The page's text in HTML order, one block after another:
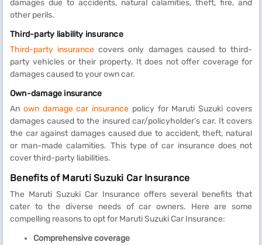
damages due to accidents, natural calamities, theft, fire, and
other perils.
Third-party liability insurance
Third-party insurance covers only damages caused to third-
party vehicles or their property. It does not offer coverage for
damages caused to your own car.
Own-damage insurance
An own damage car insurance policy for Maruti Suzuki covers
damages caused to the insured car/policyholder’s car. It covers
the car against damages caused due to accident, theft, natural
or man-made calamities. This type of car insurance does not
cover third-party liabilities.
Benefits of Maruti Suzuki Car Insurance
The Maruti Suzuki Car Insurance offers several benefits that
cater to the diverse needs of car owners. Here are some
compelling reasons to opt for Maruti Suzuki Car Insurance:
Comprehensive coverage